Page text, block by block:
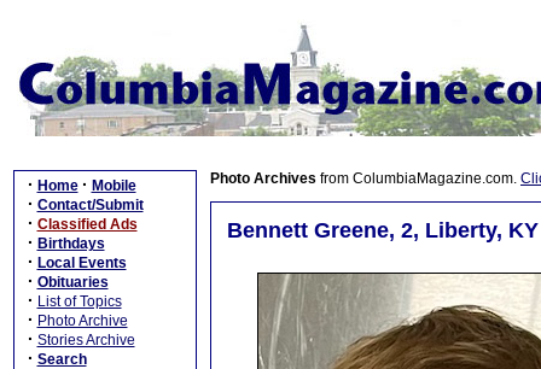
· Home · Mobile
· Contact/Submit
· Classified Ads
· Birthdays
· Local Events
· Obituaries
· List of Topics
· Photo Archive
· Stories Archive
· Search
Photo Archives from ColumbiaMagazine.com.
Bennett Greene, 2, Liberty,